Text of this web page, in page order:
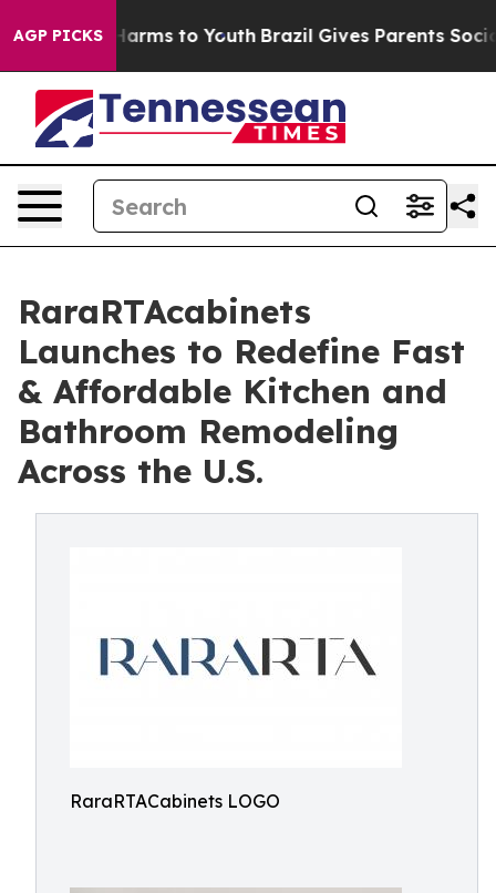
AGP PICKS
Abate Harms to Youth Brazil Gives Parents Social
RaraRTAcabinets
Launches to Redefine Fast
& Affordable Kitchen and
Bathroom Remodeling
Across the U.S.
RaraRTACabinets LOGO